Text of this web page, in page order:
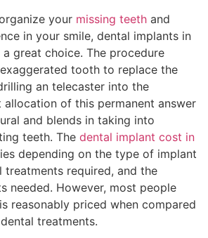
your missing teeth and
in your smile, dental implants in
a great choice. The procedure
tooth to replace the
an telecaster into the
allocation of this permanent answer
and blends in taking into
teeth. The dental implant cost in
depending on the type of implant
treatments required, and the
needed. However, most people
reasonably priced when compared
treatments.